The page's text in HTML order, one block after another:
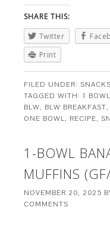
SHARE THIS:
Twitter
Print
FILED UNDER:SNACKS
TAGGED WITH:1 BOWL
BLW, BLW BREAKFAST,
ONE BOWL, RECIPE,
1-BOWL
MUFFINS
NOVEMBER 20, 2025
COMMENTS